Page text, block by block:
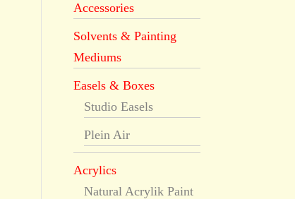
Accessories
Solvents & Painting
Mediums
Easels & Boxes
Studio Easels
Plein Air
Acrylics
Natural Acrylik Paint